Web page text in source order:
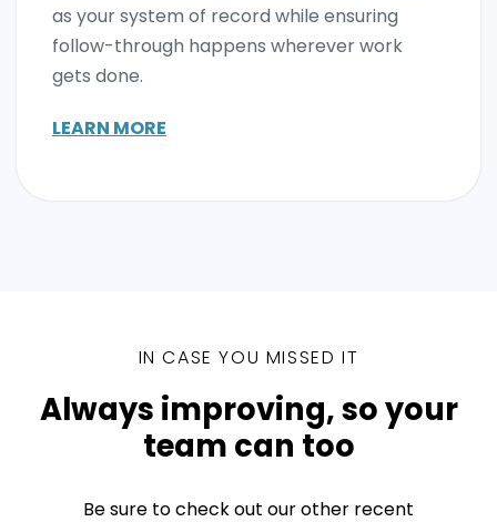
as your system of record while ensuring
follow-through happens wherever work
gets done.
LEARN MORE
IN CASE YOU MISSED IT
Always improving, so your
team can too
Be sure to check out our other recent